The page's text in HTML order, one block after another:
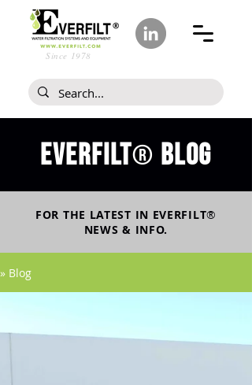
Since 1978
Everfilt® blog
FOR THE LATEST IN EVERFILT®
NEWS & INFO.
» Blog